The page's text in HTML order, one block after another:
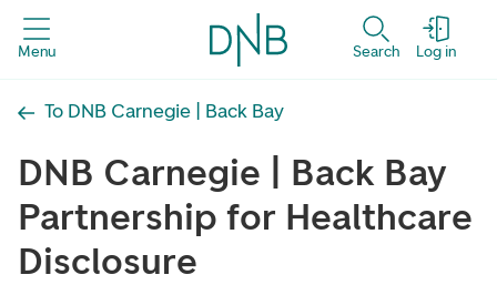
Menu Search Log in
To DNB Carnegie | Back Bay
DNB Carnegie | Back Bay
Partnership for Healthcare
Disclosure